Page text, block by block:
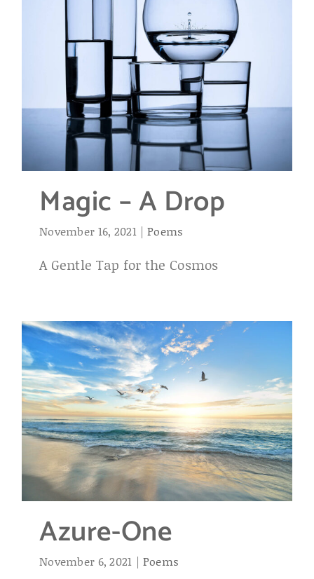
Magic – A Drop
November 16, 2021 | Poems
A Gentle Tap for the Cosmos
Azure-One
November 6, 2021 | Poems